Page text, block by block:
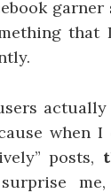
that
actually
when I
posts,
surprise